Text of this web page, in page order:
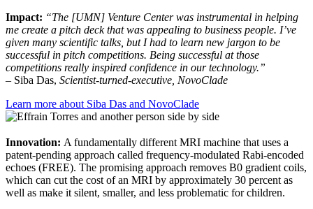
Impact: “The [UMN] Venture Center was instrumental in helping
me create a pitch deck that was appealing to business people. I’ve
given many scientific talks, but I had to learn new jargon to be
successful in pitch competitions. Being successful at those
competitions really inspired confidence in our technology.”
– Siba Das, Scientist-turned-executive, NovoClade
Learn more about Siba Das and NovoClade
Innovation: A fundamentally different MRI machine that uses a
patent-pending approach called frequency-modulated Rabi-encoded
echoes (FREE). The promising approach removes B0 gradient coils,
which can cut the cost of an MRI by approximately 30 percent as
well as make it silent, smaller, and less problematic for children.